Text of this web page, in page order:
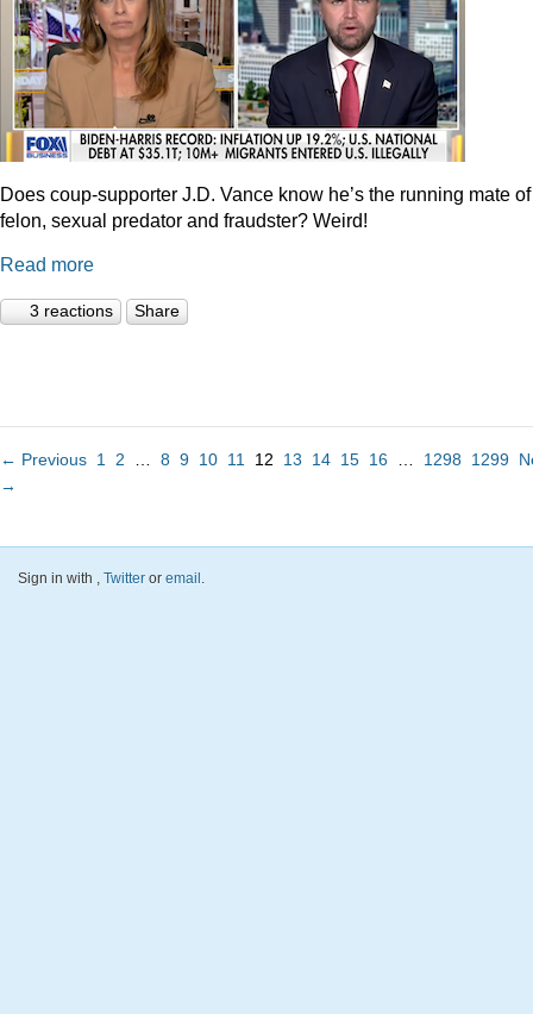
Does coup-supporter J.D. Vance know he’s the running mate
felon, sexual predator and fraudster? Weird!
Read more
3 reactions Share
← Previous 1 2 8 9 10 11 12 13 14 15 16 1298 1299
→
Sign in with , Twitter or email.